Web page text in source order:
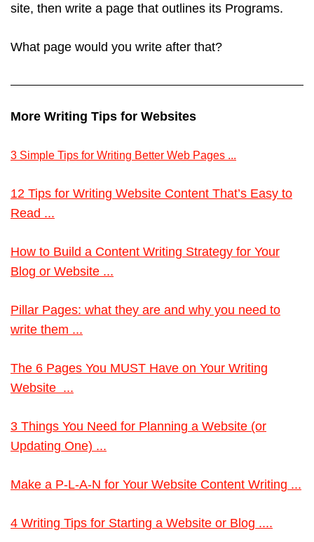
site, then write a page that outlines its Programs.
What page would you write after that?
More Writing Tips for Websites
3 Simple Tips for Writing Better Web Pages ...
12 Tips for Writing Website Content That’s Easy to
Read ...
How to Build a Content Writing Strategy for Your
Blog or Website ...
Pillar Pages: what they are and why you need to
write them ...
The 6 Pages You MUST Have on Your Writing
Website ...
3 Things You Need for Planning a Website (or
Updating One) ...
Make a P-L-A-N for Your Website Content Writing ...
4 Writing Tips for Starting a Website or Blog ....